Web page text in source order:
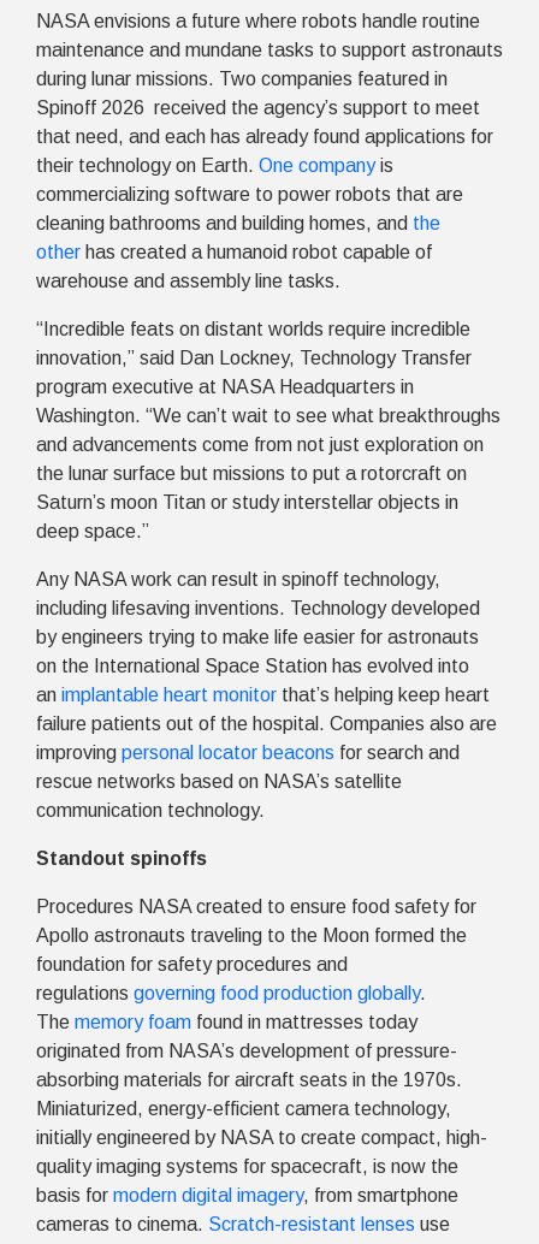
NASA envisions a future where robots handle routine
maintenance and mundane tasks to support astronauts
during lunar missions. Two companies featured in
Spinoff 2026 received the agency’s support to meet
that need, and each has already found applications for
their technology on Earth. One companyis
commercializing software to power robots that are
cleaning bathrooms and building homes, and the
other has created a humanoid robot capable of
warehouse and assembly line tasks.
“Incredible feats on distant worlds require incredible
innovation,” said Dan Lockney, Technology Transfer
program executive at NASA Headquarters in
Washington. “We can’t wait to see what breakthroughs
and advancements come from not just exploration on
the lunar surface but missions to put a rotorcraft on
Saturn’s moon Titan or study interstellar objects in
deep space.”
Any NASA work can result in spinoff technology,
including lifesaving inventions. Technology developed
by engineers trying to make life easier for astronauts
on the International Space Station has evolved into
an implantable heart monitor that’s helping keep heart
failure patients out of the hospital. Companies also are
improving personal locator beacons for search and
rescue networks based on NASA’s satellite
communication technology.
Standout spinoffs
Procedures NASA created to ensure food safety for
Apollo astronauts traveling to the Moon formed the
foundation for safety procedures and
regulations governing food production globally.
The memory foam found in mattresses today
originated from NASA’s development of pressure-
absorbing materials for aircraft seats in the 1970s.
Miniaturized, energy-efficient camera technology,
initially engineered by NASA to create compact, high-
quality imaging systems for spacecraft, is now the
basis for modern digital imagery, from smartphone
cameras to cinema. Scratch-resistant lenses use